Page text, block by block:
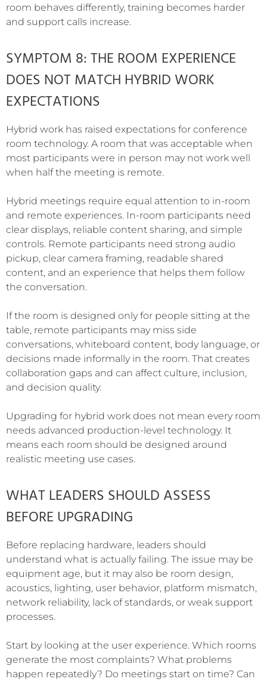
room behaves differently, training becomes harder
and support calls increase.
SYMPTOM 8: THE ROOM EXPERIENCE
DOES NOT MATCH HYBRID WORK
EXPECTATIONS
Hybrid work has raised expectations for conference
room technology. A room that was acceptable when
most participants were in person may not work well
when half the meeting is remote.
Hybrid meetings require equal attention to in-room
and remote experiences. In-room participants need
clear displays, reliable content sharing, and simple
controls. Remote participants need strong audio
pickup, clear camera framing, readable shared
content, and an experience that helps them follow
the conversation.
If the room is designed only for people sitting at the
table, remote participants may miss side
conversations, whiteboard content, body language, or
decisions made informally in the room. That creates
collaboration gaps and can affect culture, inclusion,
and decision quality.
Upgrading for hybrid work does not mean every room
needs advanced production-level technology. It
means each room should be designed around
realistic meeting use cases.
WHAT LEADERS SHOULD ASSESS
BEFORE UPGRADING
Before replacing hardware, leaders should
understand what is actually failing. The issue may be
equipment age, but it may also be room design,
acoustics, lighting, user behavior, platform mismatch,
network reliability, lack of standards, or weak support
processes.
Start by looking at the user experience. Which rooms
generate the most complaints? What problems
happen repeatedly? Do meetings start on time? Can